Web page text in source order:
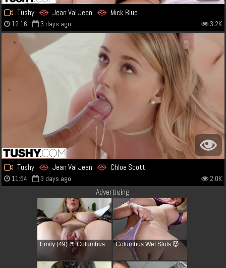
Tushy Jean Val Jean Mick Blue
12:16 3 days ago 3.2K
Tushy Jean Val Jean Chloe Scott
11:54 3 days ago 2.0K
Advertising
Emily (49) 🍑 Columbus Columbus Wet Sluts 😈